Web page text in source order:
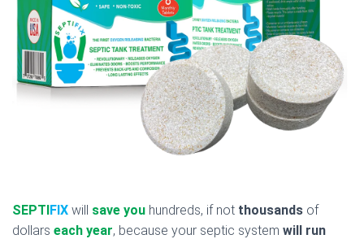
SEPTIFIX will save you hundreds, if not thousands of
dollars each year, because your septic system will run